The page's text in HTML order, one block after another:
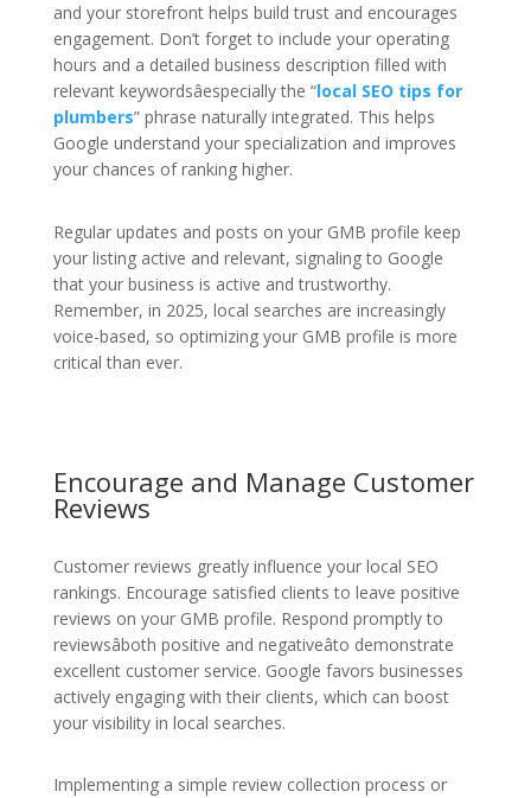
and your storefront helps build trust and encourages
engagement. Don’t forget to include your operating
hours and a detailed business description filled with
relevant keywordsâespecially the “local SEO tips for
plumbers” phrase naturally integrated. This helps
Google understand your specialization and improves
your chances of ranking higher.
Regular updates and posts on your GMB profile keep
your listing active and relevant, signaling to Google
that your business is active and trustworthy.
Remember, in 2025, local searches are increasingly
voice-based, so optimizing your GMB profile is more
critical than ever.
Encourage and Manage Customer
Reviews
Customer reviews greatly influence your local SEO
rankings. Encourage satisfied clients to leave positive
reviews on your GMB profile. Respond promptly to
reviewsâboth positive and negativeâto demonstrate
excellent customer service. Google favors businesses
actively engaging with their clients, which can boost
your visibility in local searches.
Implementing a simple review collection process or